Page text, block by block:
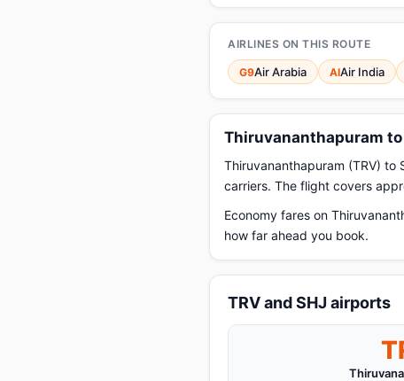
AIRLINES ON THIS ROUTE
G9Air Arabia AIAir India
Thiruvananthapuram
Thiruvananthapuram (TRV) to
carriers. The flight covers
Economy fares on
how far ahead you book.
TRV and SHJ airports